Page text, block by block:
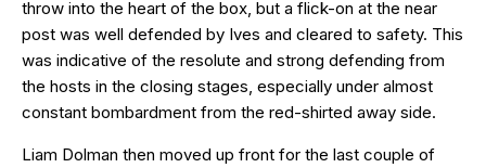
throw into the heart of the box, but a flick-on at the near
post was well defended by Ives and cleared to safety. This
was indicative of the resolute and strong defending from
the hosts in the closing stages, especially under almost
constant bombardment from the red-shirted away side.
Liam Dolman then moved up front for the last couple of